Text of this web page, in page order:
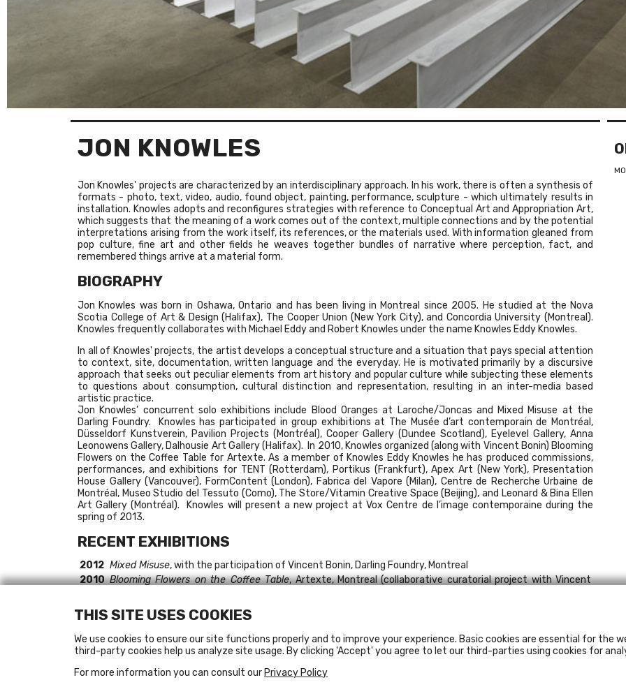
JON KNOWLES
Jon Knowles' projects are characterized by an interdisciplinary approach. In his work, there is often a synthesis of
formats - photo, text, video, audio, found object, painting, performance, sculpture - which ultimately results in
installation. Knowles adopts and reconfigures strategies with reference to Conceptual Art and Appropriation Art,
which suggests that the meaning of a work comes out of the context, multiple connections and by the potential
interpretations arising from the work itself, its references, or the materials used. With information gleaned from
pop culture, fine art and other fields he weaves together bundles of narrative where perception, fact, and
remembered things arrive at a material form.
BIOGRAPHY
Jon Knowles was born in Oshawa, Ontario and has been living in Montreal since 2005. He studied at the Nova
Scotia College of Art & Design (Halifax), The Cooper Union (New York City), and Concordia University (Montreal).
Knowles frequently collaborates with Michael Eddy and Robert Knowles under the name Knowles Eddy Knowles.
In all of Knowles' projects, the artist develops a conceptual structure and a situation that pays special attention
to context, site, documentation, written language and the everyday. He is motivated primarily by a discursive
approach that seeks out peculiar elements from art history and popular culture while subjecting these elements
to questions about consumption, cultural distinction and representation, resulting in an inter-media based
artistic practice.
Jon Knowles’ concurrent solo exhibitions include Blood Oranges at Laroche/Joncas and Mixed Misuse at the
Darling Foundry. Knowles has participated in group exhibitions at The Musée d’art contemporain de Montréal,
Düsseldorf Kunstverein, Pavilion Projects (Montréal), Cooper Gallery (Dundee Scotland), Eyelevel Gallery, Anna
Leonowens Gallery, Dalhousie Art Gallery (Halifax). In 2010, Knowles organized (along with Vincent Bonin) Blooming
Flowers on the Coffee Table for Artexte. As a member of Knowles Eddy Knowles he has produced commissions,
performances, and exhibitions for TENT (Rotterdam), Portikus (Frankfurt), Apex Art (New York), Presentation
House Gallery (Vancouver), FormContent (London), Fabrica del Vapore (Milan), Centre de Recherche Urbaine de
Montréal, Museo Studio del Tessuto (Como), The Store/Vitamin Creative Space (Beijing), and Leonard & Bina Ellen
Art Gallery (Montréal). Knowles will present a new project at Vox Centre de l’image contemporaine during the
spring of 2013.
RECENT EXHIBITIONS
2012 Mixed Misuse, with the participation of Vincent Bonin, Darling Foundry, Montreal
2010 Blooming Flowers on the Coffee Table, Artexte, Montreal (collaborative curatorial project with Vincent
2008 Rien ne se perd, rien ne se crée, tout se transforme
Die Wahrnehmung von Ideen führt zu neuen Ideen (#21)
, Kunstverein für die Rheinlande und Westfalen,
Düsseldorf
Exalted Beings: Animal Relationships, Dalhousie Art Gallery, Halifax, Nova Scotia
2007 I Will Not Throw Rocks , Form Content, London
THIS SITE USES COOKIES
We use cookies to ensure our site functions properly and to improve your experience. Basic cookies are essential for the
third-party cookies help us analyze site usage. By clicking 'Accept' you agree to let our third-parties using cookies for
For more information you can consult our Privacy Policy